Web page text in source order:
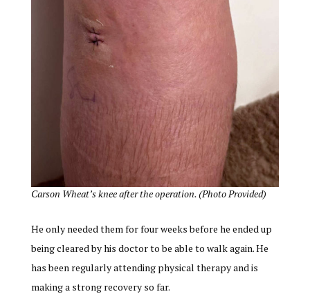
Carson Wheat’s knee after the operation. (Photo Provided)
He only needed them for four weeks before he ended up
being cleared by his doctor to be able to walk again. He
has been regularly attending physical therapy and is
making a strong recovery so far.